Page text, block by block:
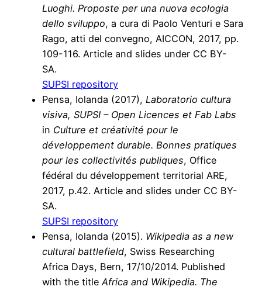
Luoghi. Proposte per una nuova ecologia
dello sviluppo, a cura di Paolo Venturi e Sara
Rago, atti del convegno, AICCON, 2017, pp.
109-116. Article and slides under CC BY-
SA.
SUPSI repository
Pensa, Iolanda (2017), Laboratorio cultura
visiva, SUPSI – Open Licences et Fab Labs
in Culture et créativité pour le
développement durable. Bonnes pratiques
pour les collectivités publiques, Office
fédéral du développement territorial ARE,
2017, p.42. Article and slides under CC BY-
SA.
SUPSI repository
Pensa, Iolanda (2015). Wikipedia as a new
cultural battlefield, Swiss Researching
Africa Days, Bern, 17/10/2014. Published
with the title Africa and Wikipedia. The